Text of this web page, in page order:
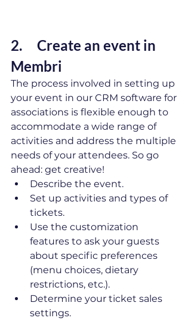
2.     Create an event in
Membri
The process involved in setting up
your event in our CRM software for
associations is flexible enough to
accommodate a wide range of
activities and address the multiple
needs of your attendees. So go
ahead: get creative!
Describe the event.
Set up activities and types of
tickets.
Use the customization
features to ask your guests
about specific preferences
(menu choices, dietary
restrictions, etc.).
Determine your ticket sales
settings.